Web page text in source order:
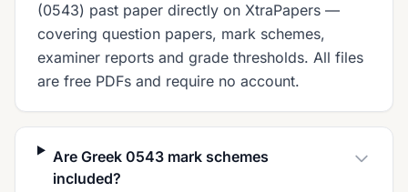
(0543) past paper directly on XtraPapers —
covering question papers, mark schemes,
examiner reports and grade thresholds. All files
are free PDFs and require no account.
Are Greek 0543 mark schemes
included?